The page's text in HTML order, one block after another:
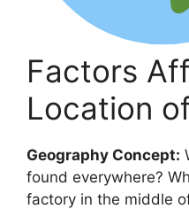
Factors
Location
Geography Concept:
found everywhere?
factory in the middle